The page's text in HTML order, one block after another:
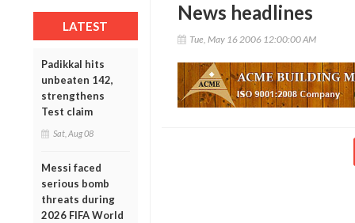
LATEST
Padikkal hits
unbeaten 142,
strengthens
Test claim
Sat, Aug 08
Messi faced
serious bomb
threats during
2026 FIFA World
News headlines
Tue, May 16 2006 12:00:00 AM